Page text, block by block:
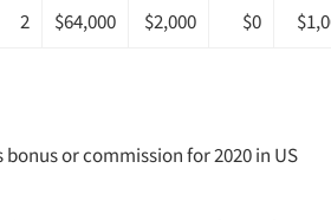
2 $64,000 $2,000 $0
or commission for 2020 in US